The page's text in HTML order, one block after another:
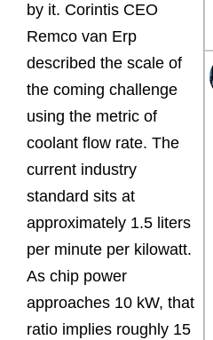
by it. Corintis CEO
Remco van Erp
described the scale of
the coming challenge
using the metric of
coolant flow rate. The
current industry
standard sits at
approximately 1.5 liters
per minute per kilowatt.
As chip power
approaches 10 kW, that
ratio implies roughly 15